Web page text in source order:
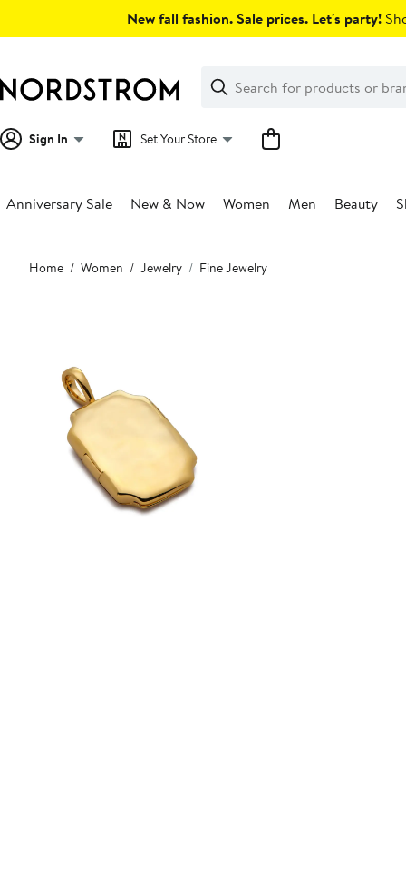
New fall fashion. Sale prices. Let's party!
Search
Clear
Clear
Search
Sign In Set Your Store
Anniversary Sale New & Now Women Men Beauty
Main
content
Home Women Jewelry Fine Jewelry